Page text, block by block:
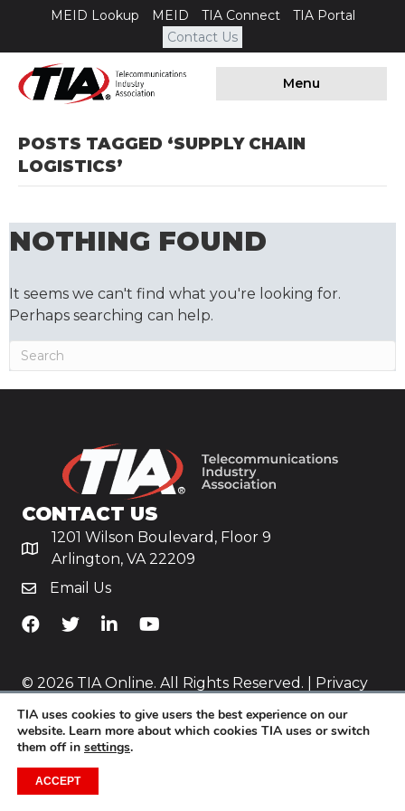
MEID Lookup MEID TIA Connect
TIA Portal
Contact Us
Menu
POSTS TAGGED ‘SUPPLY CHAIN
LOGISTICS’
NOTHING FOUND
It seems we can't find what you're looking for.
Perhaps searching can help.
CONTACT US
1201 Wilson Boulevard, Floor 9
Arlington, VA 22209
Email Us
TiA's Facebook
TiA's TwitterTiA's LinkedIn
TiA's YouTube
© 2026 TIA Online. All Rights Reserved. |
Privacy
Website byYoko Co.
TIA uses cookies to give users the best experience on our
website. Learn more about which cookies TIA uses or switch
them off in settings.
ACCEPT